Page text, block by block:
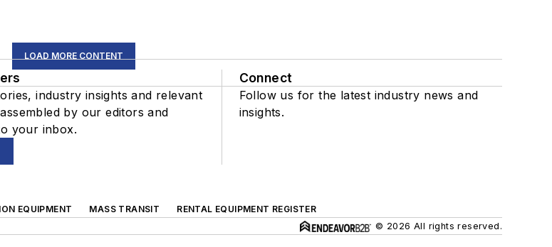
LOAD MORE CONTENT
industry insights and relevant
by our editors and
your inbox.
Connect
Follow us for the latest industry news and
insights.
EQUIPMENT MASS TRANSIT
RENTAL EQUIPMENT REGISTER
© 2026 All rights reserved.